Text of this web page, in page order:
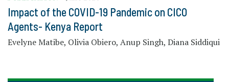
Impact of the COVID-19 Pandemic on CICO
Agents- Kenya Report
Evelyne Matibe, Olivia Obiero, Anup Singh, Diana Siddiqui